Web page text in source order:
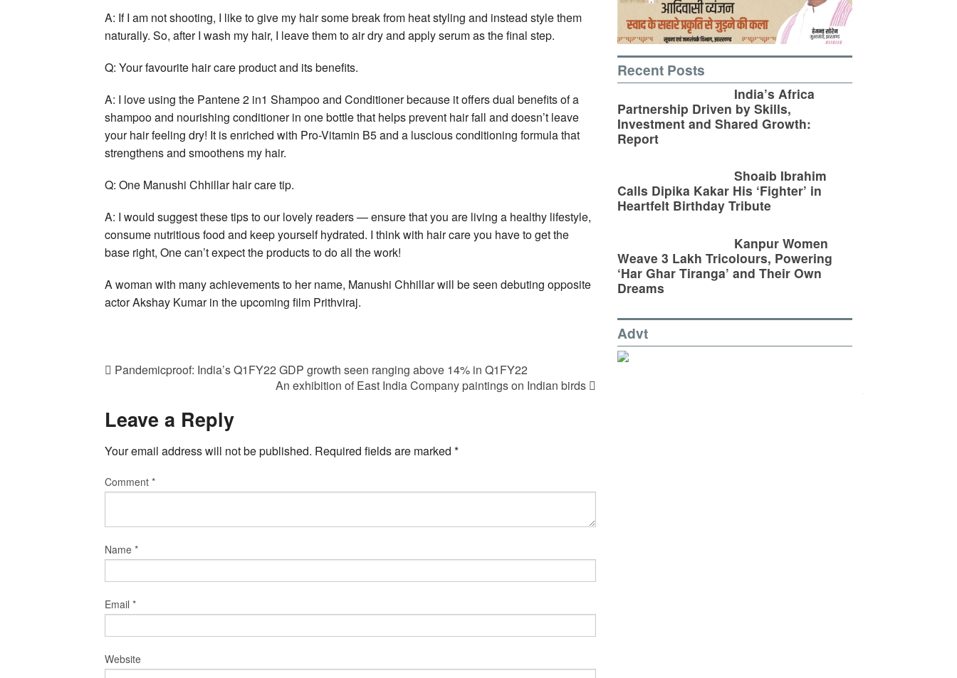
A: If I am not shooting, I like to give my hair some break from heat styling and instead style them
naturally. So, after I wash my hair, I leave them to air dry and apply serum as the final step.
Q: Your favourite hair care product and its benefits.
A: I love using the Pantene 2 in1 Shampoo and Conditioner because it offers dual benefits of a
shampoo and nourishing conditioner in one bottle that helps prevent hair fall and doesn’t leave
your hair feeling dry! It is enriched with Pro-Vitamin B5 and a luscious conditioning formula that
strengthens and smoothens my hair.
Q: One Manushi Chhillar hair care tip.
A: I would suggest these tips to our lovely readers — ensure that you are living a healthy lifestyle,
consume nutritious food and keep yourself hydrated. I think with hair care you have to get the
base right, One can’t expect the products to do all the work!
A woman with many achievements to her name, Manushi Chhillar will be seen debuting opposite
actor Akshay Kumar in the upcoming film Prithviraj.
Pandemicproof: India’s Q1FY22 GDP growth seen ranging above 14% in Q1FY22
An exhibition of East India Company paintings on Indian birds
Leave a Reply
Your email address will not be published. Required fields are marked *
Comment *
Name *
Email *
Website
Recent Posts
India’s Africa
Partnership Driven by Skills,
Investment and Shared Growth:
Report
Shoaib Ibrahim
Calls Dipika Kakar His ‘Fighter’ in
Heartfelt Birthday Tribute
Kanpur Women
Weave 3 Lakh Tricolours, Powering
‘Har Ghar Tiranga’ and Their Own
Dreams
Advt